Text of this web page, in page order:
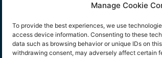
Manage Cookie
To provide the best experiences, we use
access device information. Consenting to these
data such as browsing behavior or unique IDs on
withdrawing consent, may adversely affect certain
NEWS
LEGAL NOTICE
COOKIES POLICY
PRIVACY POLICY